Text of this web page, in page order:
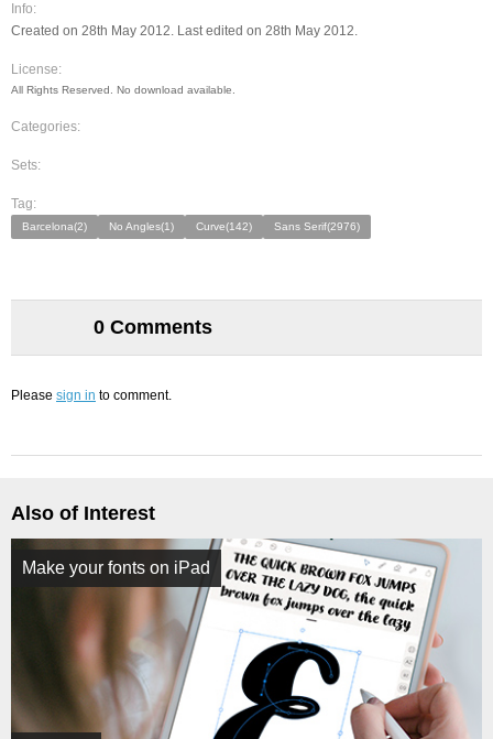
Info:
Created on 28th May 2012. Last edited on 28th May 2012.
License:
All Rights Reserved. No download available.
Categories:
Sets:
Tag:
Barcelona(2) No Angles(1) Curve(142) Sans Serif(2976)
0 Comments
Please sign in to comment.
Also of Interest
Make your fonts on iPad